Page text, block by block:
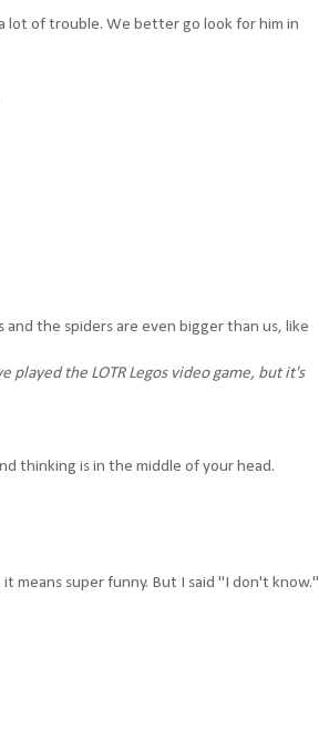
lot of trouble. We better go look for him in
the spiders are even bigger than us, like
played the LOTR Legos video game, but it's
thinking is in the middle of your head.
means super funny. But I said "I don't know."